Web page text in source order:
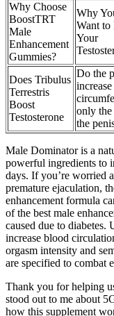
Why Choose
BoostTRT
Male
Enhancement
Gummies?
Why
Want to
Your
Does Tribulus
Terrestris
Boost
Testosterone
Do the
only
the
Male Dominator is a
powerful ingredients to
days. If you’re worried
premature ejaculation,
enhancement formula
of the best male
caused due to diabetes.
increase blood
orgasm intensity and
are specified to combat
Thank you for helping
stood out to me about
how this supplement